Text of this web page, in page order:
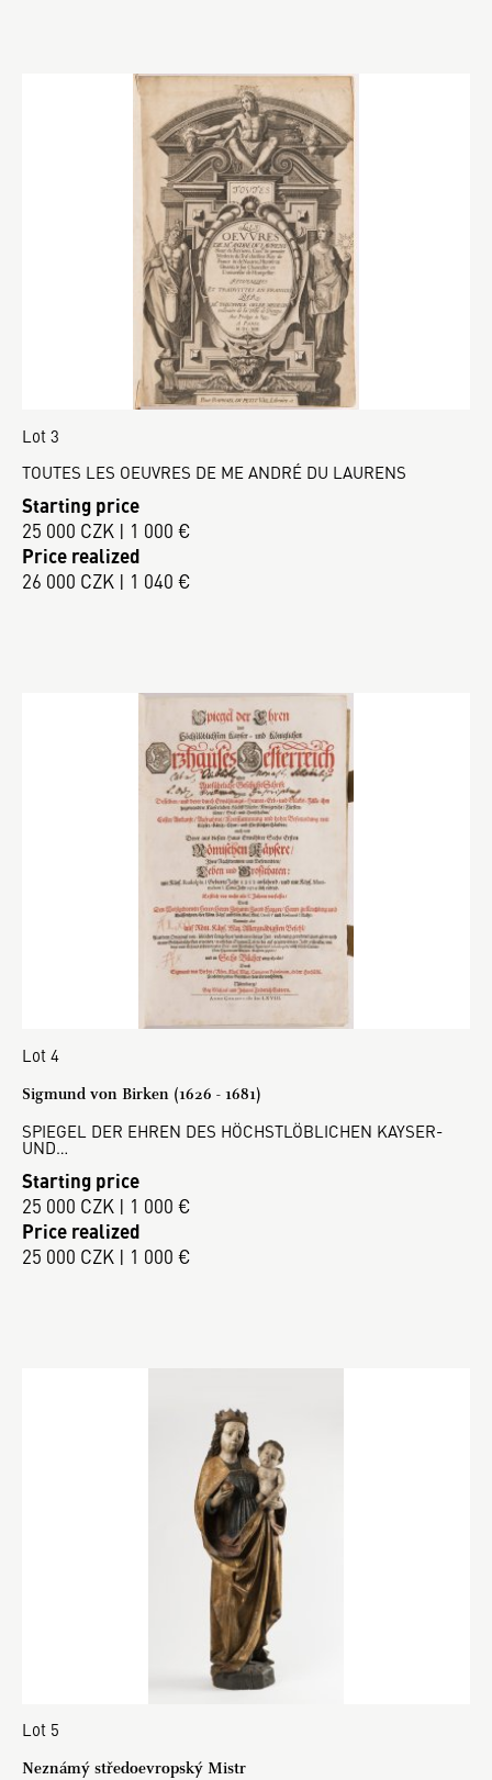
Lot 3
TOUTES LES OEUVRES DE ME ANDRÉ DU LAURENS
Starting price
25 000 CZK | 1 000 €
Price realized
26 000 CZK | 1 040 €
Lot 4
Sigmund von Birken (1626 - 1681)
SPIEGEL DER EHREN DES HÖCHSTLÖBLICHEN KAYSER-
UND…
Starting price
25 000 CZK | 1 000 €
Price realized
25 000 CZK | 1 000 €
Lot 5
Neznámý středoevropský Mistr